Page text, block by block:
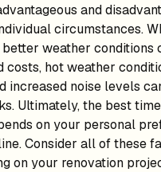
and
circumstances.
better weather conditions
costs, hot weather
increased noise levels
Ultimately, the best
on your personal
Consider all of these
on your renovation